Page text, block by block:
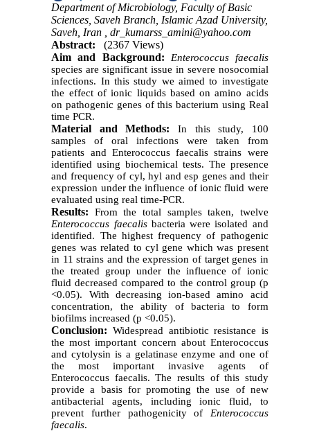
Department of Microbiology, Faculty of Basic
Sciences, Saveh Branch, Islamic Azad University,
Saveh, Iran ,dr_kumarss_amini@yahoo.com
Abstract:
(2367 Views)
Aim and Background:
Enterococcus faecalis
species are significant issue in severe nosocomial
infections. In this study we aimed to investigate
the effect of ionic liquids based on amino acids
on pathogenic genes of this bacterium using Real
time PCR.
Material and Methods: In this study, 100
samples of oral infections were taken from
patients and Enterococcus faecalis strains were
identified using biochemical tests. The presence
and frequency of cyl, hyl and esp genes and their
expression under the influence of ionic fluid were
evaluated using real time-PCR.
Results: From the total samples taken, twelve
Enterococcus faecalisbacteria were isolated and
identified. The highest frequency of pathogenic
genes was related to cyl gene which was present
in 11 strains and the expression of target genes in
the treated group under the influence of ionic
fluid decreased compared to the control group (p
<0.05). With decreasing ion-based amino acid
concentration, the ability of bacteria to form
biofilms increased (p <0.05).
Conclusion: Widespread antibiotic resistance is
the most important concern about Enterococcus
and cytolysin is a gelatinase enzyme and one of
the most important invasive agents of
Enterococcus faecalis. The results of this study
provide a basis for promoting the use of new
antibacterial agents, including ionic fluid, to
prevent further pathogenicity of Enterococcus
faecalis.